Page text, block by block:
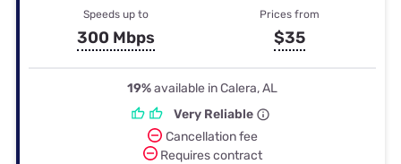
Speeds up to
300 Mbps
Prices from
$35
19%available in Calera, AL
Very Reliable
Cancellation fee
Requires contract